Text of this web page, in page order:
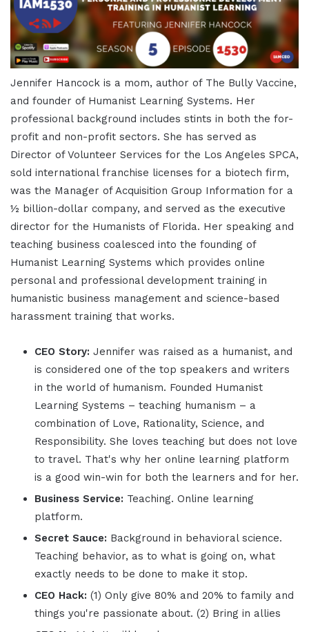
Jennifer Hancock is a mom, author of The Bully Vaccine,
and founder of Humanist Learning Systems. Her
professional background includes stints in both the for-
profit and non-profit sectors. She has served as
Director of Volunteer Services for the Los Angeles SPCA,
sold international franchise licenses for a biotech firm,
was the Manager of Acquisition Group Information for a
½ billion-dollar company, and served as the executive
director for the Humanists of Florida. Her speaking and
teaching business coalesced into the founding of
Humanist Learning Systems which provides online
personal and professional development training in
humanistic business management and science-based
harassment training that works.
CEO Story: Jennifer was raised as a humanist, and
is considered one of the top speakers and writers
in the world of humanism. Founded Humanist
Learning Systems – teaching humanism – a
combination of Love, Rationality, Science, and
Responsibility. She loves teaching but does not love
to travel. That's why her online learning platform
is a good win-win for both the learners and for her.
Business Service: Teaching. Online learning
platform.
Secret Sauce: Background in behavioral science.
Teaching behavior, as to what is going on, what
exactly needs to be done to make it stop.
CEO Hack: (1) Only give 80% and 20% to family and
things you're passionate about. (2) Bring in allies